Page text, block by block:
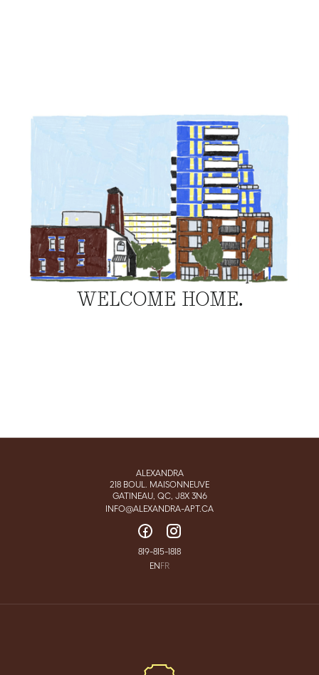
WELCOME HOME.
ALEXANDRA
218 BOUL. MAISONNEUVE
GATINEAU, QC, J8X 3N6
INFO@ALEXANDRA-APT.CA
819-815-1818
EN FR